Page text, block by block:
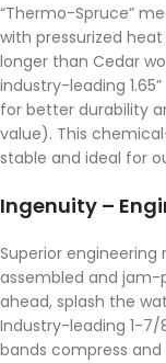
“Thermo-Spruce”
with pressurized
longer than Cedar
industry-leading
for better durability
value). This
stable and ideal for
Ingenuity –
Superior engineering
assembled and jam-
ahead, splash the
Industry-leading 1-7/
bands compress